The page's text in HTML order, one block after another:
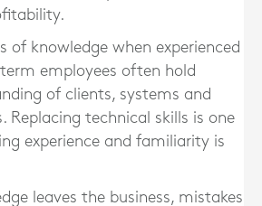
of knowledge when experienced
employees often hold
of clients, systems and
Replacing technical skills is one
experience and familiarity is
leaves the business, mistakes